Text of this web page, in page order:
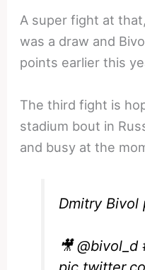
A super fight at
was a draw and
points earlier this
The third fight is
stadium bout in
and busy at the
Dmitry Bivol
🎥@bivol_d